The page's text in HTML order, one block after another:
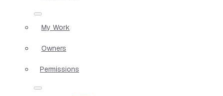
My Work
Owners
Permissions